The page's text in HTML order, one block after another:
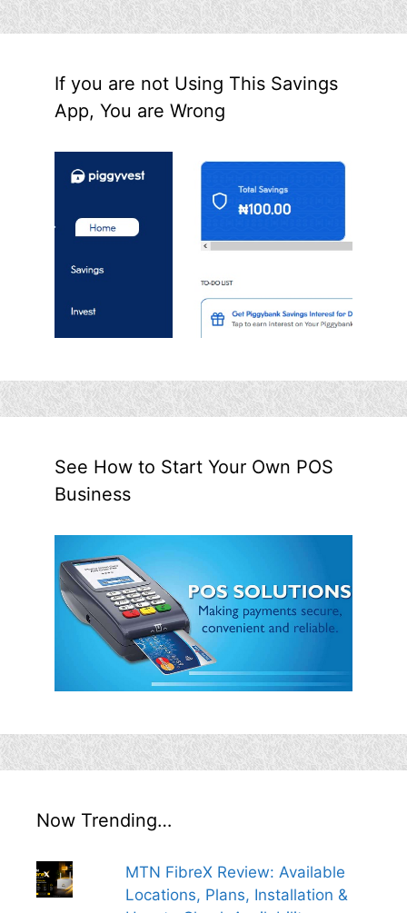
If you are not Using This Savings
App, You are Wrong
See How to Start Your Own POS
Business
Now Trending…
MTN FibreX Review: Available
Locations, Plans, Installation &